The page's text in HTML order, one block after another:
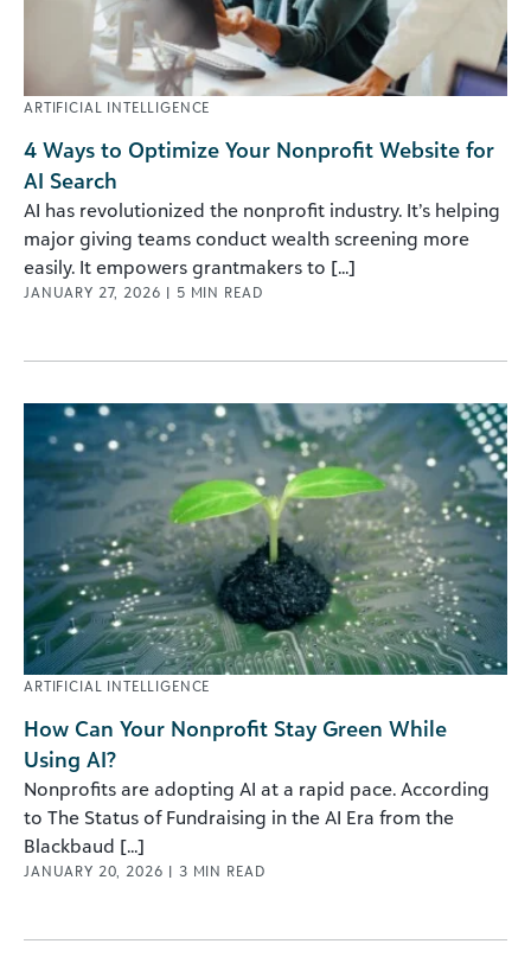
ARTIFICIAL INTELLIGENCE
4 Ways to Optimize Your Nonprofit Website for
AI Search
AI has revolutionized the nonprofit industry. It’s helping
major giving teams conduct wealth screening more
easily. It empowers grantmakers to [...]
JANUARY 27, 2026 | 5 MIN READ
ARTIFICIAL INTELLIGENCE
How Can Your Nonprofit Stay Green While
Using AI?
Nonprofits are adopting AI at a rapid pace. According
to The Status of Fundraising in the AI Era from the
Blackbaud [...]
JANUARY 20, 2026 | 3 MIN READ